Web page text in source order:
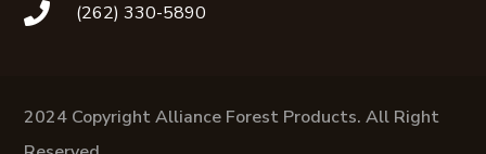
(262) 330-5890
2024 Copyright Alliance Forest Products. All Right